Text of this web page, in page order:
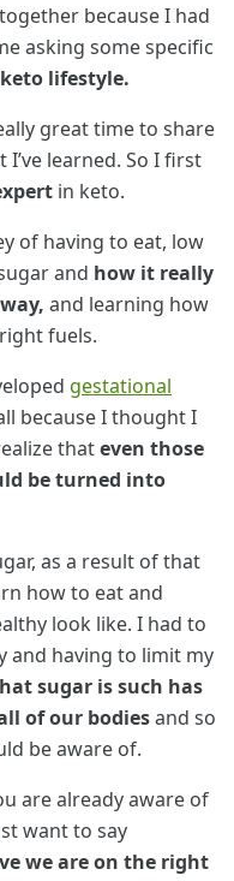
because I had
asking some specific
lifestyle.
great time to share
learned. So I first
in keto.
of having to eat, low
and how it really
and learning how
fuels.
gestational
because I thought I
thateven those
be turned into
as a result of that
how to eat and
look like. I had to
and having to limit my
sugar is such has
of our bodiesand so
be aware of.
are already aware of
want to say
we are on the right